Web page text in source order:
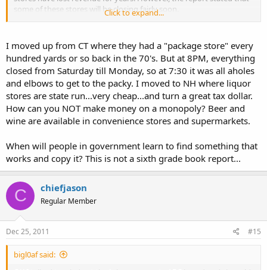
some of these stores will be closing fairly soon.
the other states have. It's nice being able to purchase liquor in
WalMart at a cheaper price and with a better selection.
Click to expand...
I moved up from CT where they had a "package store" every
hundred yards or so back in the 70's. But at 8PM, everything
closed from Saturday till Monday, so at 7:30 it was all aholes
and elbows to get to the packy. I moved to NH where liquor
stores are state run...very cheap...and turn a great tax dollar.
How can you NOT make money on a monopoly? Beer and
wine are available in convenience stores and supermarkets.
When will people in government learn to find something that
works and copy it? This is not a sixth grade book report...
C chiefjason
Regular Member
Dec 25, 2011 #15
bigl0af said: